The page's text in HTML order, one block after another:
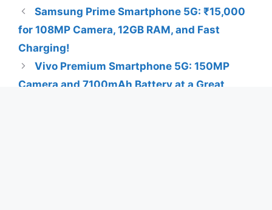
Samsung Prime Smartphone 5G: ₹15,000
for 108MP Camera, 12GB RAM, and Fast
Charging!
Vivo Premium Smartphone 5G: 150MP
Camera and 7100mAh Battery at a Great